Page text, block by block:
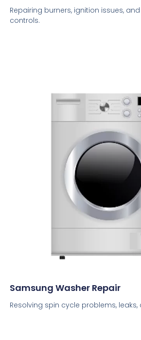
Repairing burners, ignition issues,
controls.
Samsung Washer Repair
Resolving spin cycle problems, leaks,